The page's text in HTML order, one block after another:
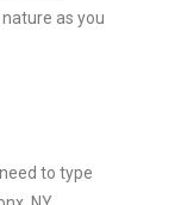
as you
to type